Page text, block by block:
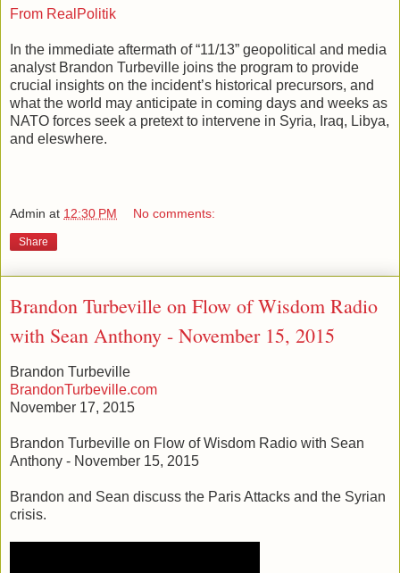
From RealPolitik
In the immediate aftermath of “11/13” geopolitical and media
analyst Brandon Turbeville joins the program to provide
crucial insights on the incident’s historical precursors, and
what the world may anticipate in coming days and weeks as
NATO forces seek a pretext to intervene in Syria, Iraq, Libya,
and eleswhere.
Admin at 12:30 PM No comments:
Share
Brandon Turbeville on Flow of Wisdom Radio
with Sean Anthony - November 15, 2015
Brandon Turbeville
BrandonTurbeville.com
November 17, 2015
Brandon Turbeville on Flow of Wisdom Radio with Sean
Anthony - November 15, 2015
Brandon and Sean discuss the Paris Attacks and the Syrian
crisis.